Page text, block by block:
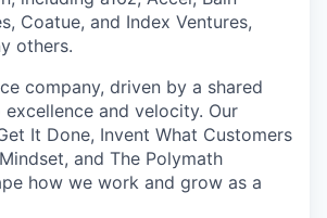
Coatue, and Index Ventures,
others.
company, driven by a shared
and velocity. Our
It Done, Invent What Customers
and The Polymath
how we work and grow as a